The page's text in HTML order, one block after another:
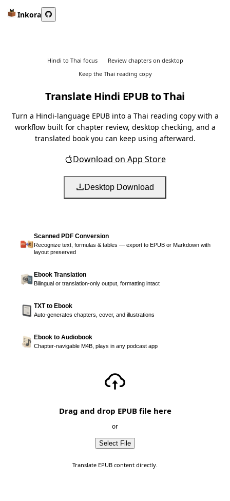
Inkora
Hindi to Thai focus
Review chapters on desktop
Keep the Thai reading copy
Translate Hindi EPUB to Thai
Turn a Hindi-language EPUB into a Thai reading copy with a
workflow built for chapter review, desktop checking, and a
translated book you can keep using afterward.
Download on App Store
Desktop Download
Scanned PDF Conversion
Recognize text, formulas & tables — export to EPUB or Markdown with
layout preserved
Ebook Translation
Bilingual or translation-only output, formatting intact
TXT to Ebook
Auto-generates chapters, cover, and illustrations
Ebook to Audiobook
Chapter-navigable M4B, plays in any podcast app
Drag and drop EPUB file here
or
Select File
Translate EPUB content directly.